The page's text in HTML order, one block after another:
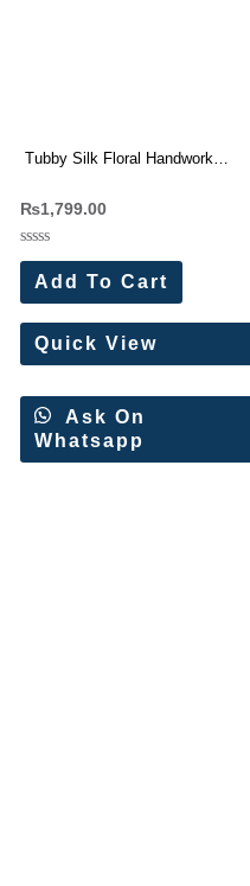
Tubby Silk Floral Handwork
₨1,799.00
Rated
out
of
5
Add To Cart
Quick View
Ask On
Whatsapp